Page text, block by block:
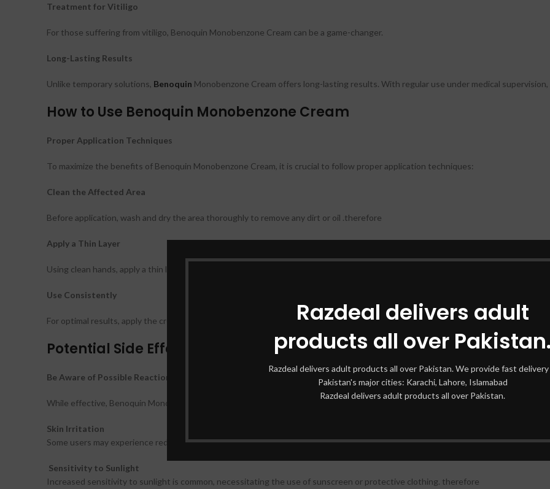
Razdeal delivers adult
products all over
Razdeal delivers adult products all over Pakistan. We provide fast delivery
Pakistan's major cities: Karachi, Lahore, Islamabad
Razdeal delivers adult products all over Pakistan.
Treatment for Vitiligo
For those suffering from vitiligo, Benoquin Monobenzone Cream can be a game-changer.
Long-Lasting Results
Unlike temporary solutions, Benoquin Monobenzone Cream offers long-lasting results. With regular use under medical
How to Use Benoquin Monobenzone Cream
Proper Application Techniques
To maximize the benefits of Benoquin Monobenzone Cream, it is crucial to follow proper application techniques:
Clean the Affected Area
Before application, wash and dry the area thoroughly to remove any dirt or oil .therefore
Apply a Thin Layer
Using clean hands, apply a thin layer of the cream to the affected areas. Be sure to spread it evenly. therefore
Use Consistently
For optimal results, apply the cream consistently as per your doctor’s advice, usually once or twice daily. therefore
Potential Side Effects
Be Aware of Possible Reactions
While effective, Benoquin Monobenzone Cream may cause side effects in some individuals:
Skin Irritation
Some users may experience redness, itching, or irritation at the application site. therefore
Sensitivity to Sunlight
Increased sensitivity to sunlight is common, necessitating the use of sunscreen or protective clothing. therefore